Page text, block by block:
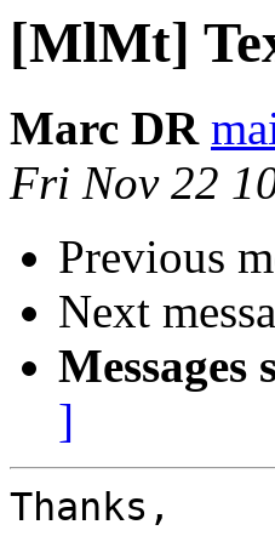
[MlMt]
Marc DR
Fri Nov 22
Previous
Next
Messages
]
Thanks,